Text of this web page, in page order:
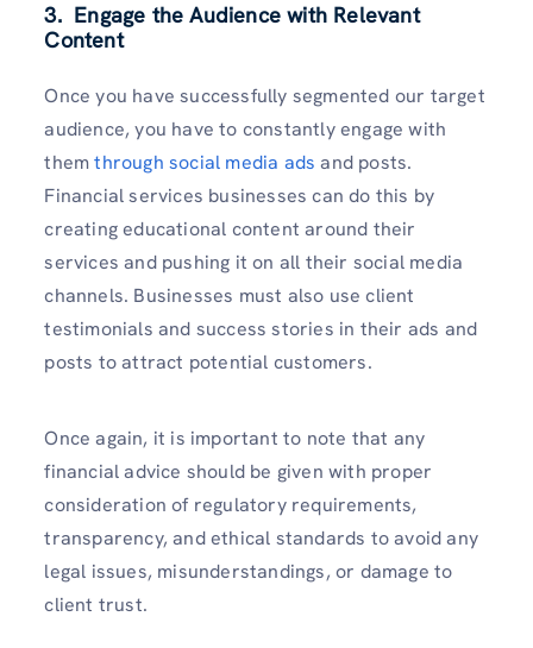
3. Engage the Audience with Relevant
Content
Once you have successfully segmented our target
audience, you have to constantly engage with
themthrough social media ads and posts.
Financial services businesses can do this by
creating educational content around their
services and pushing it on all their social media
channels. Businesses must also use client
testimonials and success stories in their ads and
posts to attract potential customers.
Once again, it is important to note that any
financial advice should be given with proper
consideration of regulatory requirements,
transparency, and ethical standards to avoid any
legal issues, misunderstandings, or damage to
client trust.